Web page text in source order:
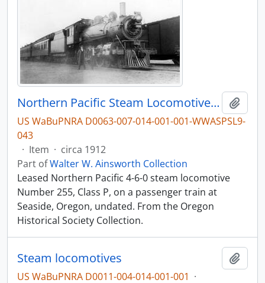
Northern Pacific Steam Locomotive 255, Leased to the Spokane, Portland & Seattle (SP&S), at Seaside, Oregon, circa 1912
US WaBuPNRA D0063-007-014-001-001-WWASPSL9-
043
· Item · circa 1912
Part ofWalter W. Ainsworth Collection
Leased Northern Pacific 4-6-0 steam locomotive
Number 255, Class P, on a passenger train at
Seaside, Oregon, undated. From the Oregon
Historical Society Collection.
Steam locomotives
US WaBuPNRA D0011-004-014-001-001 ·